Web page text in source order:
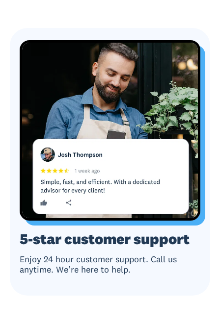
5-star customer support
Enjoy 24 hour customer support. Call us
anytime. We're here to help.